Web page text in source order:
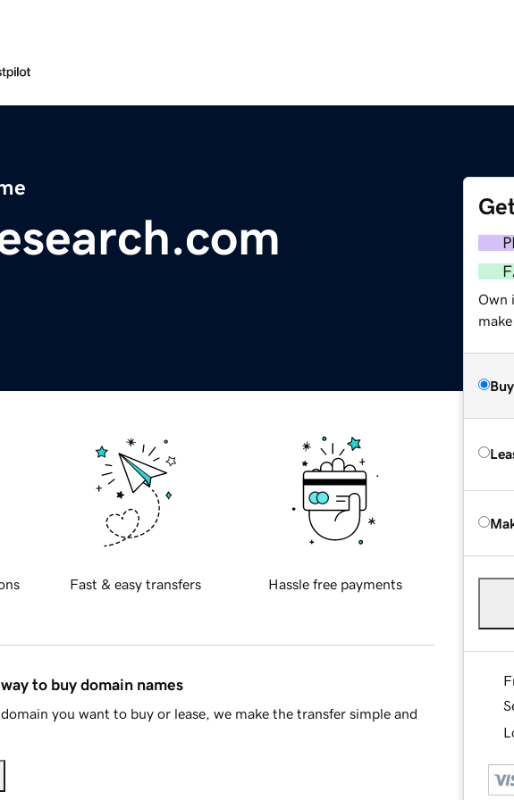
Own
Fast & easy transfers Hassle free payments
to buy domain names
you want to buy or lease, we make the transfer simple and